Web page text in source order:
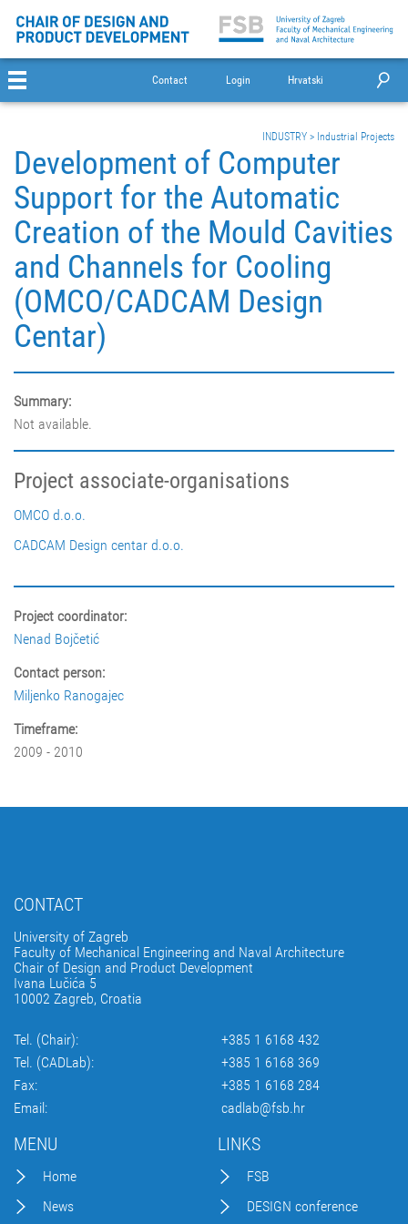
Contact Login Hrvatski
INDUSTRY > Industrial Projects
Development of Computer
Support for the Automatic
Creation of the Mould Cavities
and Channels for Cooling
(OMCO/CADCAM Design
Centar)
Summary:
Not available.
Project associate-organisations
OMCO d.o.o.
CADCAM Design centar d.o.o.
Project coordinator:
Nenad Bojčetić
Contact person:
Miljenko Ranogajec
Timeframe:
2009 - 2010
CONTACT
University of Zagreb
Faculty of Mechanical Engineering and Naval Architecture
Chair of Design and Product Development
Ivana Lučića 5
10002 Zagreb, Croatia
Tel. (Chair):
+385 1 6168 432
Tel. (CADLab):
+385 1 6168 369
Fax:
+385 1 6168 284
Email:
cadlab@fsb.hr
MENU
Home
News
LINKS
FSB
DESIGN conference